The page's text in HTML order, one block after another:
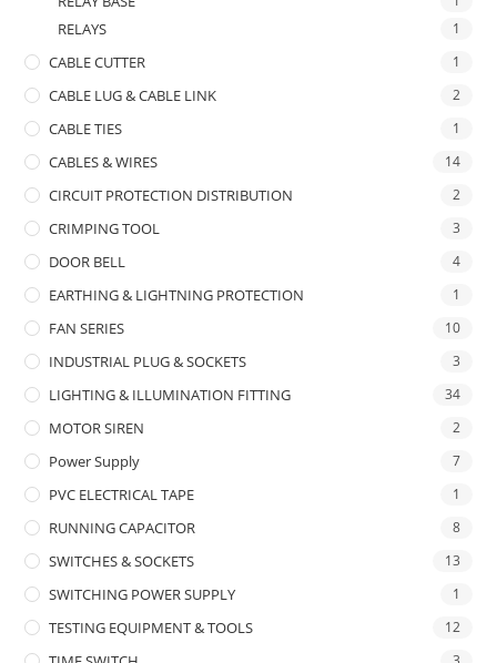
RELAYS 1
CABLE CUTTER 1
CABLE LUG & CABLE LINK 2
CABLE TIES 1
CABLES & WIRES 14
CIRCUIT PROTECTION DISTRIBUTION 2
CRIMPING TOOL 3
DOOR BELL 4
EARTHING & LIGHTNING PROTECTION 1
FAN SERIES 10
INDUSTRIAL PLUG & SOCKETS 3
LIGHTING & ILLUMINATION FITTING 34
MOTOR SIREN 2
Power Supply 7
PVC ELECTRICAL TAPE 1
RUNNING CAPACITOR 8
SWITCHES & SOCKETS 13
SWITCHING POWER SUPPLY 1
TESTING EQUIPMENT & TOOLS 12